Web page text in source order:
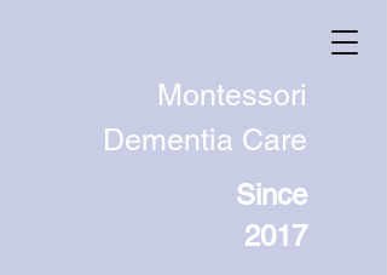
Montessori
Dementia Care
Since
2017